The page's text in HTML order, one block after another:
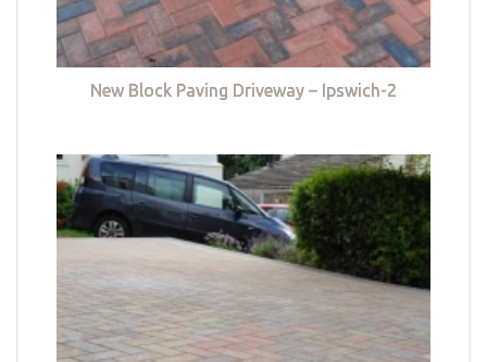
New Block Paving Driveway – Ipswich-2